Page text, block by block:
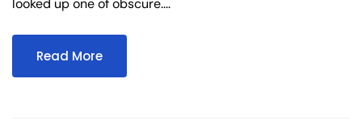
looked up one of obscure....
Read More